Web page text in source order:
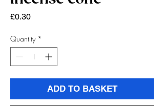
£0.30Price
Quantity *
ADD TO BASKET